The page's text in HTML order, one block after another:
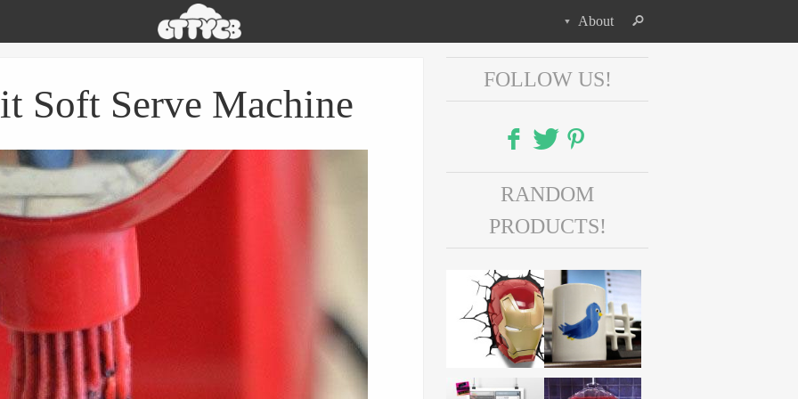
The
Buy
About
Facebook
Twitter
Pinterest
Soft Serve Machine
FOLLOW US!
RANDOM
PRODUCTS!